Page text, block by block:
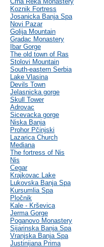
Koznik Fortress
Josanicka Banja Spa
Novi Pazar
Golija Mountain
Gradac Monastery
Ibar Gorge
The old town of Ras
Stolovi Mountain
South-eastern Serbia
Lake Vlasina
Devils Town
Jelasnicka gorge
Skull Tower
Adrovac
Sicevacka gorge
Niska Banja
Prohor Pčinjski
Lazarica Church
Mediana
The fortress of Nis
Nis
Cegar
Krajkovac Lake
Lukovska Banja Spa
Kursumlia Spa
Pločnik
Kale - Krševica
Jerma Gorge
Poganovo Monastery
Sijarinska Banja Spa
Vranjska Banja Spa
Justinijana Prima